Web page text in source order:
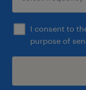
I consent to
purpose of